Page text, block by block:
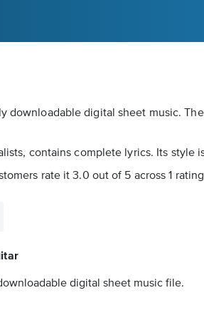
downloadable digital sheet music.
contains complete lyrics. Its style
rate it 3.0 out of 5 across 1
digital sheet music file.